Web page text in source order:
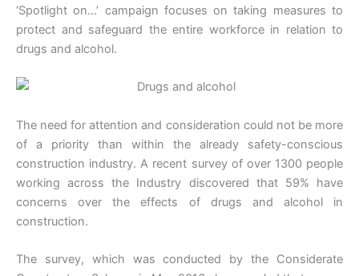
‘Spotlight on…’ campaign focuses on taking measures to
protect and safeguard the entire workforce in relation to
drugs and alcohol.
The need for attention and consideration could not be more
of a priority than within the already safety-conscious
construction industry. A recent survey of over 1300 people
working across the Industry discovered that 59% have
concerns over the effects of drugs and alcohol in
construction.
The survey, which was conducted by the Considerate